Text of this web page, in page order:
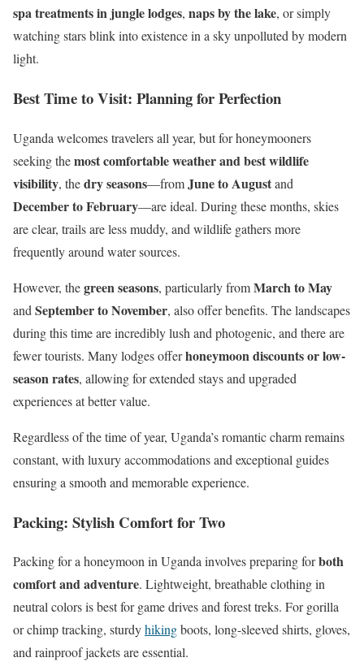
spa treatments in jungle lodges, naps by the lake, or simply
watching stars blink into existence in a sky unpolluted by modern
light.
Best Time to Visit: Planning for Perfection
Uganda welcomes travelers all year, but for honeymooners
seeking themost comfortable weather and best wildlife
visibility, thedry seasons—fromJune to Augustand
December to February—are ideal. During these months, skies
are clear, trails are less muddy, and wildlife gathers more
frequently around water sources.
However, thegreen seasons, particularly fromMarch to May
and September to November, also offer benefits. The landscapes
during this time are incredibly lush and photogenic, and there are
fewer tourists. Many lodges offerhoneymoon discounts or low-
season rates, allowing for extended stays and upgraded
experiences at better value.
Regardless of the time of year, Uganda’s romantic charm remains
constant, with luxury accommodations and exceptional guides
ensuring a smooth and memorable experience.
Packing: Stylish Comfort for Two
Packing for a honeymoon in Uganda involves preparing forboth
comfort and adventure. Lightweight, breathable clothing in
neutral colors is best for game drives and forest treks. For gorilla
or chimp tracking, sturdyhikingboots, long-sleeved shirts, gloves,
and rainproof jackets are essential.